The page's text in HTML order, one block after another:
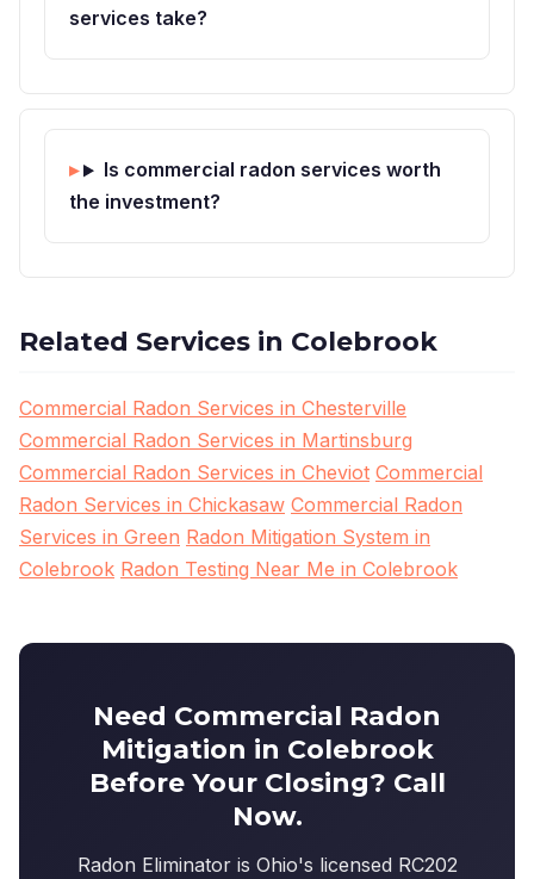
services take?
Is commercial radon services worth
the investment?
Related Services in Colebrook
Commercial Radon Services in Chesterville
Commercial Radon Services in Martinsburg
Commercial Radon Services in Cheviot Commercial
Radon Services in Chickasaw Commercial Radon
Services in Green Radon Mitigation System in
Colebrook Radon Testing Near Me in Colebrook
Need Commercial Radon
Mitigation in Colebrook
Before Your Closing? Call
Now.
Radon Eliminator is Ohio's licensed RC202